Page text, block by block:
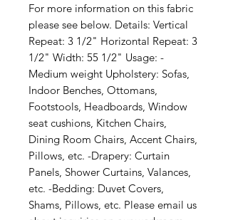
For more information on this fabric
please see below. Details: Vertical
Repeat: 3 1/2" Horizontal Repeat: 3
1/2" Width: 55 1/2" Usage: -
Medium weight Upholstery: Sofas,
Indoor Benches, Ottomans,
Footstools, Headboards, Window
seat cushions, Kitchen Chairs,
Dining Room Chairs, Accent Chairs,
Pillows, etc. -Drapery: Curtain
Panels, Shower Curtains, Valances,
etc. -Bedding: Duvet Covers,
Shams, Pillows, etc. Please email us